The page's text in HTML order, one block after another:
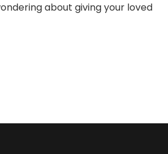
about giving your loved